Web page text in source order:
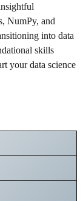
NumPy, and
into data
skills
your data science